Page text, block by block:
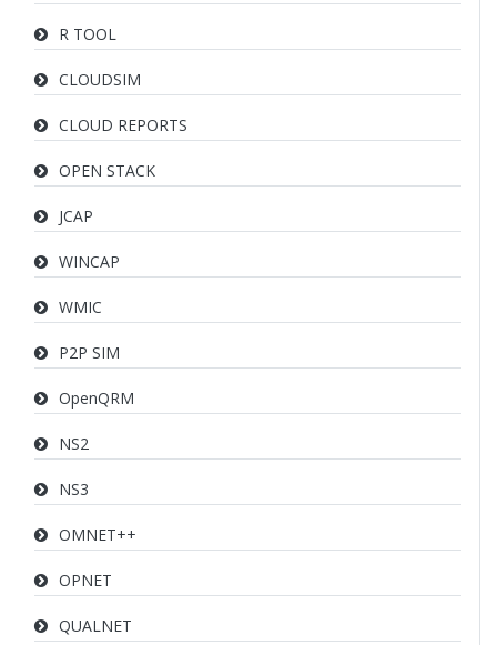
R TOOL
CLOUDSIM
CLOUD REPORTS
OPEN STACK
JCAP
WINCAP
WMIC
P2P SIM
OpenQRM
NS2
NS3
OMNET++
OPNET
QUALNET